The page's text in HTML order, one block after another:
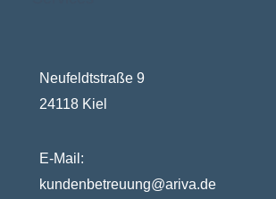
Neufeldtstraße 9
24118 Kiel
E-Mail:
kundenbetreuung@ariva.de